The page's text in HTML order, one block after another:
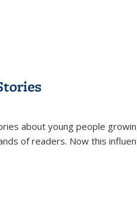
about young people
of readers. Now this